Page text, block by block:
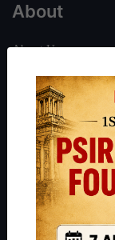
About
About Us
Our Philosophy
Work With Us
Our Mission
Credits
Team
Privacy Policy